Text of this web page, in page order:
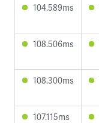
104.589ms
108.506ms
108.300ms
107.115ms